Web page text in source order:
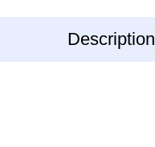
Description